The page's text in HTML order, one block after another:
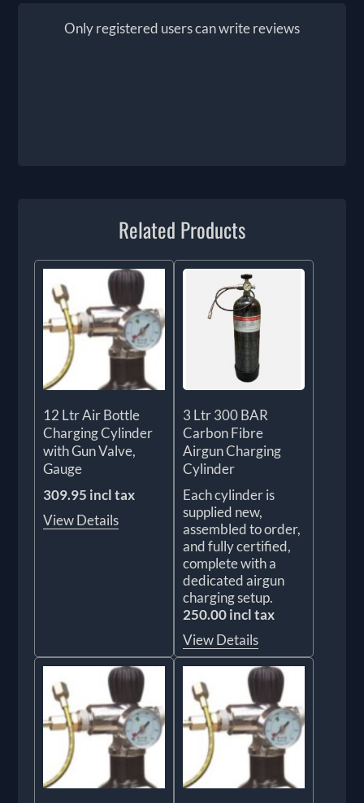
Only registered users can write reviews
Related Products
12 Ltr Air Bottle
Charging Cylinder
with Gun Valve,
Gauge
309.95 incl tax
View Details
3 Ltr 300 BAR
Carbon Fibre
Airgun Charging
Cylinder
Each cylinder is
supplied new,
assembled to order,
and fully certified,
complete with a
dedicated airgun
charging setup.
250.00 incl tax
View Details